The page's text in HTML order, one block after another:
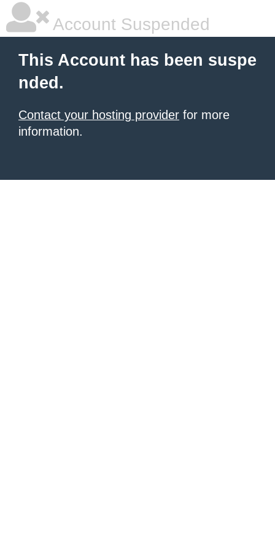
Account Suspended
This Account has been suspe
nded.
Contact your hosting provider for more
information.